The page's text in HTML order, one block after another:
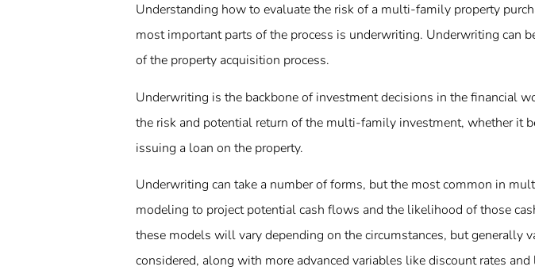
Understanding how to evaluate the risk of a multi-family property
most important parts of the process is underwriting. Underwriting can
of the property acquisition process.
Underwriting is the backbone of investment decisions in the financial
the risk and potential return of the multi-family investment, whether it
issuing a loan on the property.
Underwriting can take a number of forms, but the most common in
modeling to project potential cash flows and the likelihood of those
these models will vary depending on the circumstances, but generally
considered, along with more advanced variables like discount rates